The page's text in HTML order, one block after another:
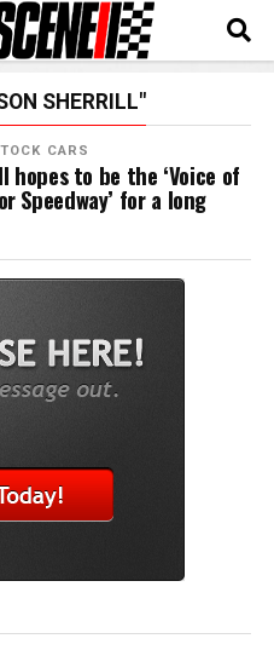
SHERRILL"
CARS
hopes to be the ‘Voice of
Speedway’ for a long